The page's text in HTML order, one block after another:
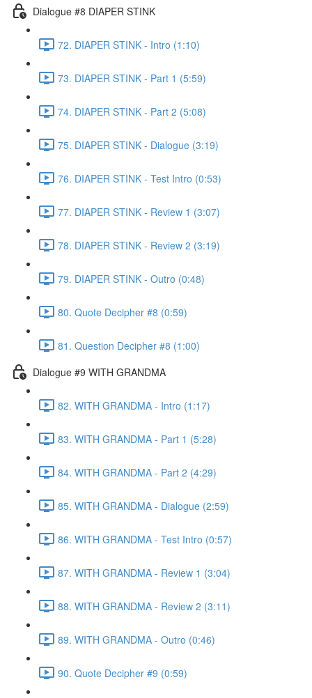
Dialogue #8 DIAPER STINK
72. DIAPER STINK - Intro (1:10)
73. DIAPER STINK - Part 1 (5:59)
74. DIAPER STINK - Part 2 (5:08)
75. DIAPER STINK - Dialogue (3:19)
76. DIAPER STINK - Test Intro (0:53)
77. DIAPER STINK - Review 1 (3:07)
78. DIAPER STINK - Review 2 (3:19)
79. DIAPER STINK - Outro (0:48)
80. Quote Decipher #8 (0:59)
81. Question Decipher #8 (1:00)
Dialogue #9 WITH GRANDMA
82. WITH GRANDMA - Intro (1:17)
83. WITH GRANDMA - Part 1 (5:28)
84. WITH GRANDMA - Part 2 (4:29)
85. WITH GRANDMA - Dialogue (2:59)
86. WITH GRANDMA - Test Intro (0:57)
87. WITH GRANDMA - Review 1 (3:04)
88. WITH GRANDMA - Review 2 (3:11)
89. WITH GRANDMA - Outro (0:46)
90. Quote Decipher #9 (0:59)